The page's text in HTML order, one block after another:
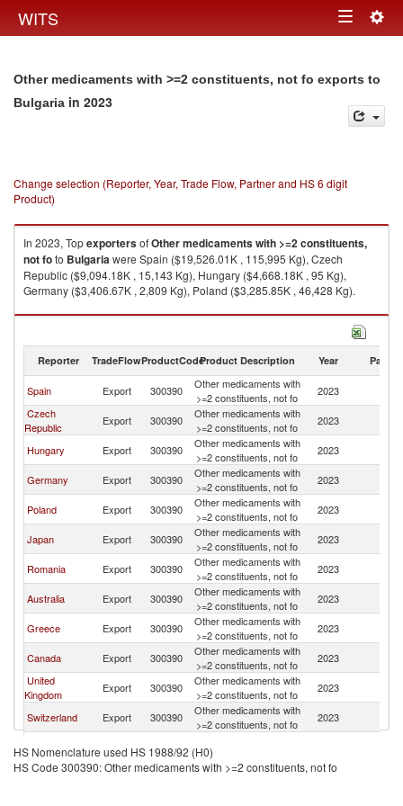
WITS Toggle
Other medicaments with >=2 constituents, not fo exports to
Bulgaria in 2023
Change selection (Reporter, Year, Trade Flow, Partner and HS 6 digit
Product)
In 2023, TopexportersofOther medicaments with >=2 constituents,
not foto Bulgariawere Spain ($19,526.01K , 115,995 Kg), Czech
Republic ($9,094.18K , 15,143 Kg), Hungary ($4,668.18K , 95 Kg),
Germany ($3,406.67K , 2,809 Kg), Poland ($3,285.85K , 46,428 Kg).
Other medicaments with >=2 constituents, not fo imports by country in
Reporter TradeFlowProductCodeProduct Description Year Partner
Spain Export 300390
Other medicaments with
>=2 constituents, not fo
2023
Czech
Republic
Export 300390
Other medicaments with
>=2 constituents, not fo
2023
Hungary Export 300390
Other medicaments with
>=2 constituents, not fo
2023
Germany Export 300390
Other medicaments with
>=2 constituents, not fo
2023
Poland Export 300390
Other medicaments with
>=2 constituents, not fo
2023
Japan Export 300390
Other medicaments with
>=2 constituents, not fo
2023
Romania Export 300390
Other medicaments with
>=2 constituents, not fo
2023
Australia Export 300390
Other medicaments with
>=2 constituents, not fo
2023
Greece Export 300390
Other medicaments with
>=2 constituents, not fo
2023
Canada Export 300390
Other medicaments with
>=2 constituents, not fo
2023
United
Kingdom
Export 300390
Other medicaments with
>=2 constituents, not fo
2023
Switzerland Export 300390
Other medicaments with
>=2 constituents, not fo
2023
Italy Export 300390
>=2 constituents, not fo
France Export 300390
Other medicaments with
2023
HS Nomenclature used HS 1988/92 (H0)
HS Code 300390: Other medicaments with >=2 constituents, not fo